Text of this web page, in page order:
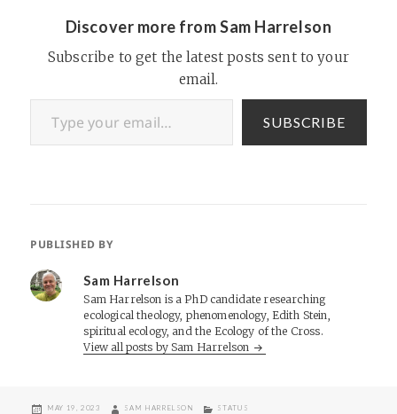
Discover more from Sam Harrelson
Subscribe to get the latest posts sent to your
email.
Type your email…
SUBSCRIBE
PUBLISHED BY
Sam Harrelson
Sam Harrelson is a PhD candidate researching
ecological theology, phenomenology, Edith Stein,
spiritual ecology, and the Ecology of the Cross.
View all posts by Sam Harrelson
POSTED
MAY 19, 2023 AUTHOR
SAM HARRELSON CATEGORIES
STATUS